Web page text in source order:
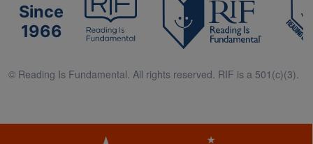
Since
1966
© Reading Is Fundamental. All rights reserved. RIF is a 501(c)(3).